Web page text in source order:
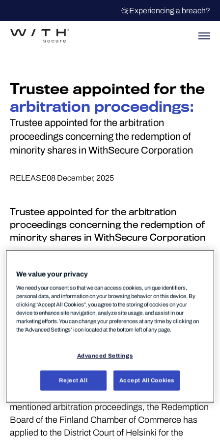
Experiencing a breach?
Trustee appointed for the
arbitration proceedings:
Trustee appointed for the arbitration
proceedings concerning the redemption of
minority shares in WithSecure Corporation
RELEASE08 December, 2025
Trustee appointed for the arbitration
proceedings concerning the redemption of
minority shares in WithSecure Corporation
submitting an application to the Redemption Board
of the Finland Chamber of Commerce dated 17
November 2025, commenced redemption
proceedings in respect of WithSecure Corporation’s
WithSecure”) minority shares by initiating
arbitration proceedings in accordance with Chapter
to obtain ownership of all the issued and
outstanding shares in WithSecure.
mentioned arbitration proceedings, the Redemption
Board of the Finland Chamber of Commerce has
applied to the District Court of Helsinki for the
We value your privacy
We need your consent so that we can access cookies, unique identifiers,
personal data, and information on your browsing behavior on this device. By
clicking “Accept All Cookies”, you agree to the storing of cookies on your
device to enhance site navigation, analyze site usage, and assist in our
marketing efforts. You can change your preferences at any time by clicking on
the 'Advanced Settings’ icon located at the bottom left of any page.
Advanced Settings
Reject All Accept All Cookies